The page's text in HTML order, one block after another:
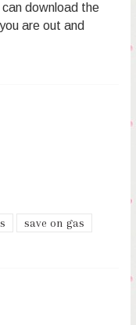
download the
are out and
save on gas